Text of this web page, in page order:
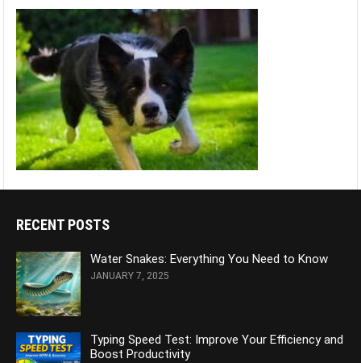
RECENT POSTS
Water Snakes: Everything You Need to Know
JANUARY 7, 2025
Typing Speed Test: Improve Your Efficiency and
Boost Productivity